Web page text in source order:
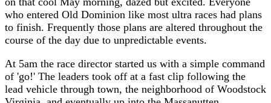
who entered Old Dominion like most ultra races had plans
to finish. Frequently those plans are altered throughout the
course of the day due to unpredictable events.
At 5am the race director started us with a simple command
of 'go!' The leaders took off at a fast clip following the
lead vehicle through town, the neighborhood of Woodstock